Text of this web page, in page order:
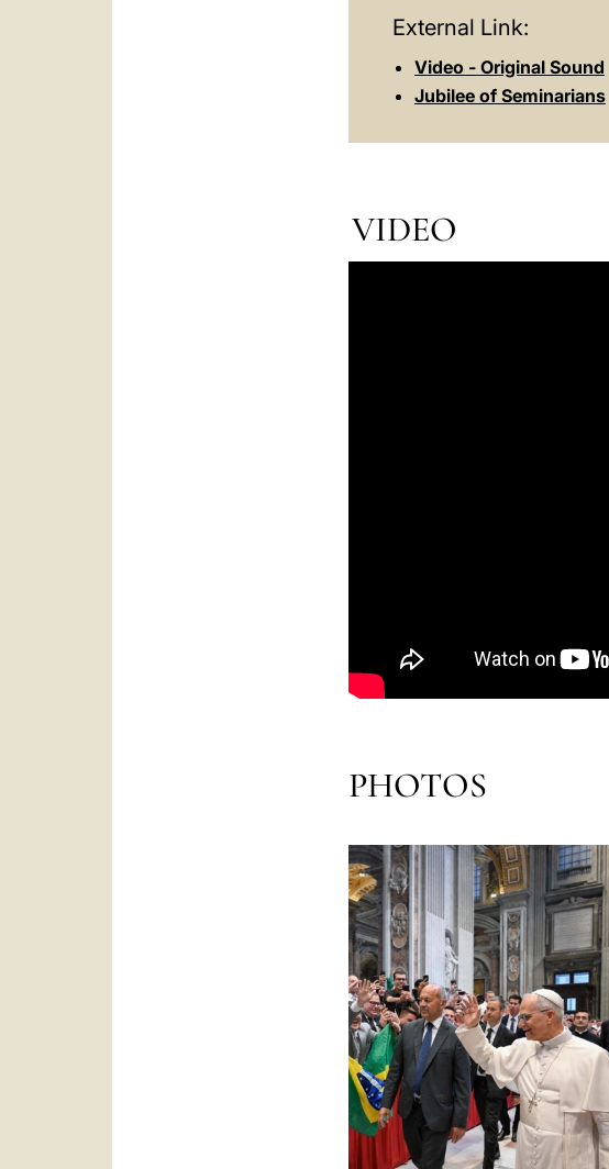
External Link:
Video - Original Sound
Jubilee of Seminarians
VIDEO
PHOTOS